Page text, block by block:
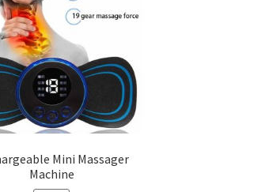
Mini Massager
Machine